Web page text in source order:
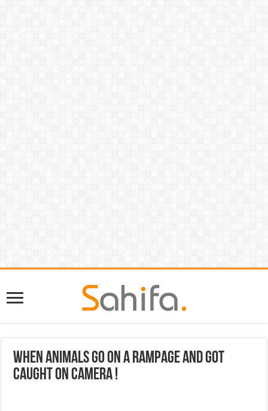
When Animals Go On A Rampage And Got
Caught On Camera !